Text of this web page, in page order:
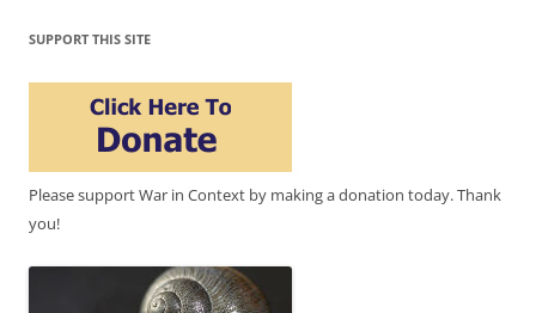
SUPPORT THIS SITE
Please support War in Context by making a donation today. Thank
you!